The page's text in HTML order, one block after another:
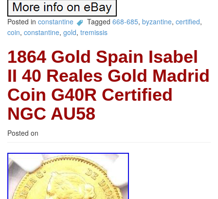
Posted in constantine Tagged 668-685, byzantine, certified,
coin, constantine, gold, tremissis
1864 Gold Spain Isabel
II 40 Reales Gold Madrid
Coin G40R Certified
NGC AU58
Posted on